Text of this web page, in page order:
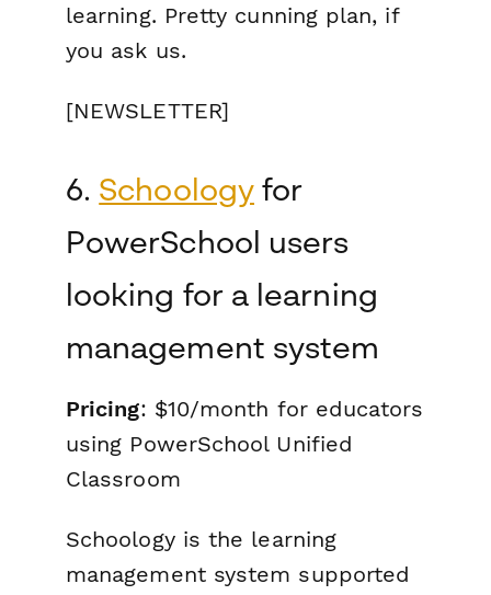
learning. Pretty cunning plan, if
you ask us.
[NEWSLETTER]
6. Schoologyfor
PowerSchool users
looking for a learning
management system
Pricing: $10/month for educators
using PowerSchool Unified
Classroom
Schoology is the learning
management system supported